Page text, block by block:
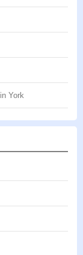
York